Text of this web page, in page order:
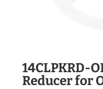
14CLPKRD-
Reducer for